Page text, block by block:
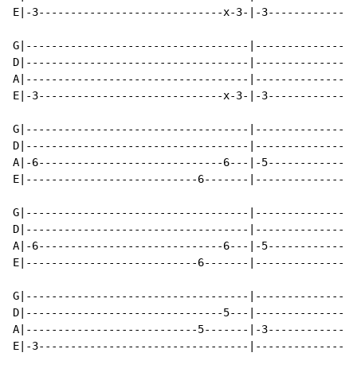
E|-3-----------------------------x-3-|-
G|-----------------------------------
D|-----------------------------------
A|-----------------------------------
E|-3-----------------------------x-3-|-
G|-----------------------------------
D|-----------------------------------
A|-6-----------------------------6---|-
E|---------------------------6-------
G|-----------------------------------
D|-----------------------------------
A|-6-----------------------------6---|-
E|---------------------------6-------
G|-----------------------------------
D|-------------------------------5---
A|---------------------------5-------|-
E|-3---------------------------------